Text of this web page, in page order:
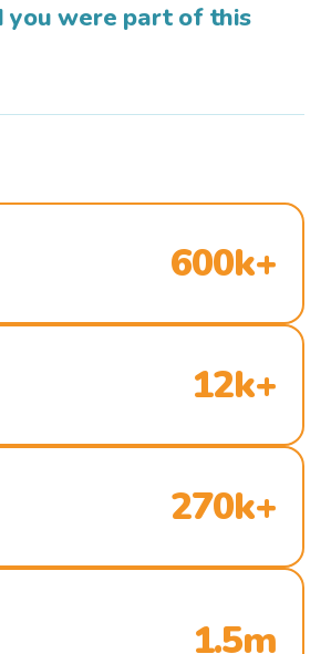
you were part of this
600k+
12k+
270k+
1.5m